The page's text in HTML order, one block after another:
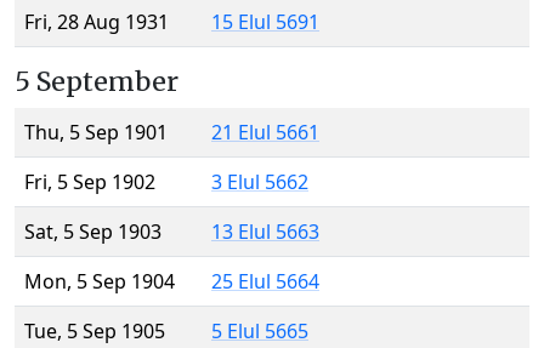
Fri, 28 Aug 1931
15 Elul 5691
5 September
Thu, 5 Sep 1901
21 Elul 5661
Fri, 5 Sep 1902
3 Elul 5662
Sat, 5 Sep 1903
13 Elul 5663
Mon, 5 Sep 1904
25 Elul 5664
Tue, 5 Sep 1905
5 Elul 5665